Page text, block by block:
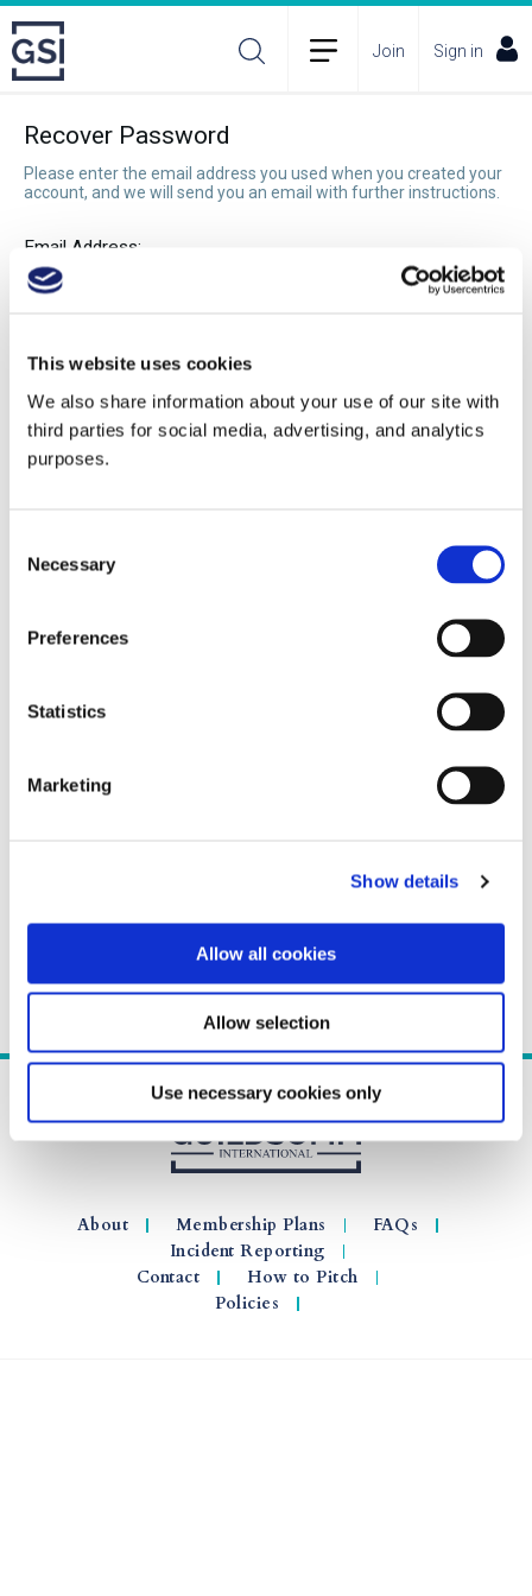
This website uses cookies
We also share information about your use of our site with
third parties for social media, advertising, and analytics
purposes.
Selection
Necessary
Preferences
Statistics
Marketing
Show details
Allow all cookies
Allow selection
Use necessary cookies only
Join Sign in
Recover Password
Please enter the email address you used when you created your
account, and we will send you an email with further instructions.
Email Address:
Recover Password
About Membership Plans
FAQs
Incident Reporting
Contact
How to Pitch
Policies